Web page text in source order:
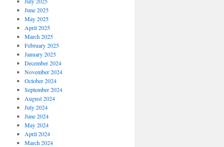
June 2025
May 2025
April 2025
March 2025
February 2025
January 2025
December 2024
November 2024
October 2024
September 2024
August 2024
July 2024
June 2024
May 2024
April 2024
March 2024